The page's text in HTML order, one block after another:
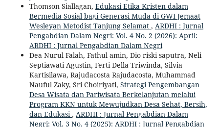
Thomson Siallagan, Edukasi Etika Kristen dalam
Bermedia Sosial bagi Generasi Muda di GWI Jemaat
Wesleyan Metodist Tanjung Selamat , ARDHI : Jurnal
Pengabdian Dalam Negri: Vol. 4 No. 2 (2026): April:
ARDHI : Jurnal Pengabdian Dalam Negri
Dea Nurul Falah, Fathul amin, Dio riski saputra, Neli
Septiawati Agustin, Ferti Della Triwinda, Silvia
Kartisilawa, Rajudacosta Rajudacosta, Muhammad
Nauful Zaky, Sri Choiriyati, Strategi Pengembangan
Desa Wisata dan Pariwisata Berkelanjutan melalui
Program KKN untuk Mewujudkan Desa Sehat, Bersih,
dan Edukasi, ARDHI : Jurnal Pengabdian Dalam
Negri: Vol. 3 No. 4 (2025): ARDHI : Jurnal Pengabdian